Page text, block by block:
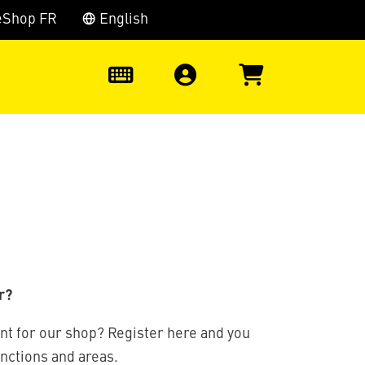
FR English
for our shop? Register here and you
and areas.